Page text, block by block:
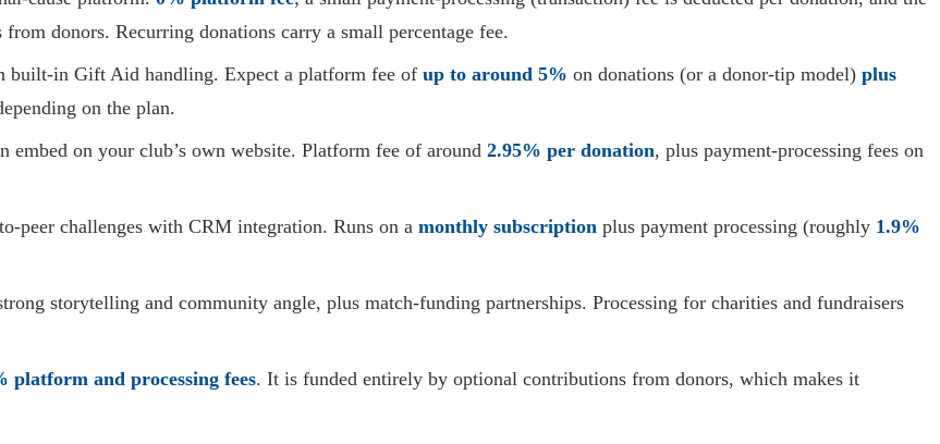
donors. Recurring donations carry a small percentage fee.
in Gift Aid handling. Expect a platform fee of up to around 5% on donations (or a donor-tip model) plus
on the plan.
on your club’s own website. Platform fee of around 2.95% per donation, plus payment-processing fees on
peer challenges with CRM integration. Runs on a monthly subscription plus payment processing (roughly 1.9%
storytelling and community angle, plus match-funding partnerships. Processing for charities and fundraisers
platform and processing fees. It is funded entirely by optional contributions from donors, which makes it